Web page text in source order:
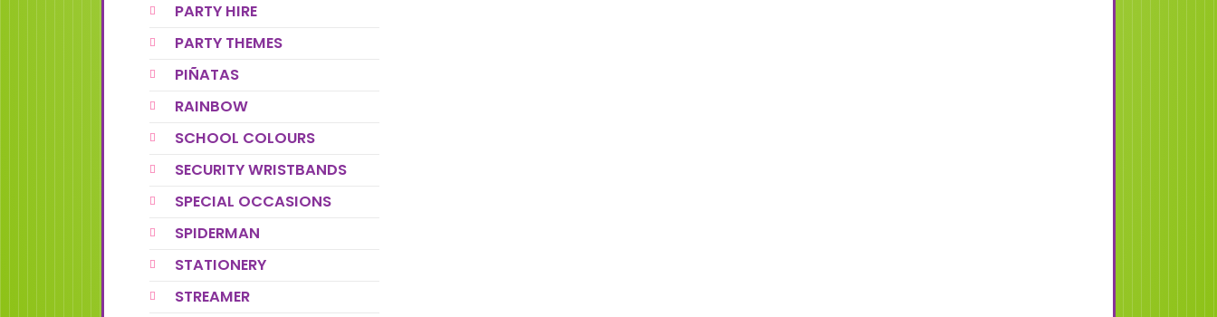
PARTY HIRE
PARTY THEMES
PIÑATAS
RAINBOW
SCHOOL COLOURS
SECURITY WRISTBANDS
SPECIAL OCCASIONS
SPIDERMAN
STATIONERY
STREAMER